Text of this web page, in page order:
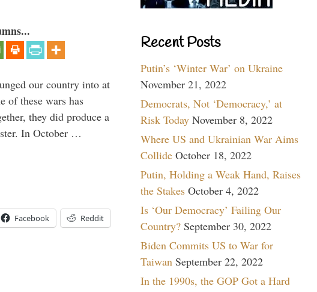
our country into at
of these wars has
they did produce a
In October …
Facebook Reddit
Recent Posts
Putin’s ‘Winter War’ on Ukraine
November 21, 2022
Democrats, Not ‘Democracy,’ at
Risk Today November 8, 2022
Where US and Ukrainian War Aims
Collide October 18, 2022
Putin, Holding a Weak Hand, Raises
the Stakes October 4, 2022
Is ‘Our Democracy’ Failing Our
Country? September 30, 2022
Biden Commits US to War for
Taiwan September 22, 2022
In the 1990s, the GOP Got a Hard